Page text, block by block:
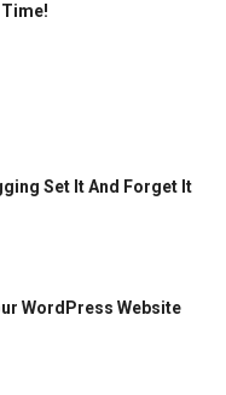
Time!
Set It And Forget It
WordPress Website